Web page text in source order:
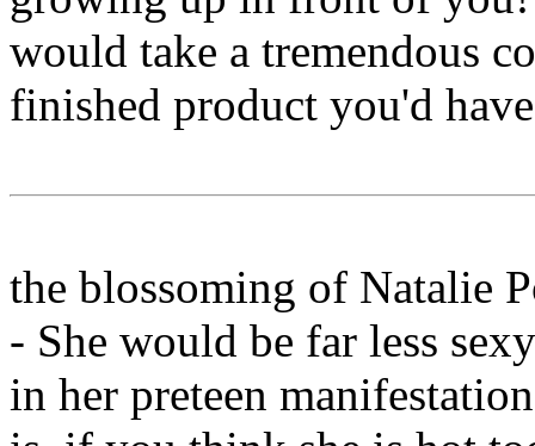
would take a tremendous
finished product you'd
the blossoming of Natalie
- She would be far less
in her preteen